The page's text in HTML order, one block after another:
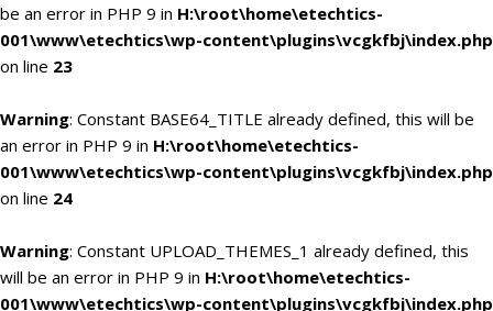
be an error in PHP 9 in H:\root\home\etechtics-
001\www\etechtics\wp-content\plugins\vcgkfbj\index.php
on line 23
Warning: Constant BASE64_TITLE already defined, this will be
an error in PHP 9 in H:\root\home\etechtics-
001\www\etechtics\wp-content\plugins\vcgkfbj\index.php
on line 24
Warning: Constant UPLOAD_THEMES_1 already defined, this
will be an error in PHP 9 in H:\root\home\etechtics-
001\www\etechtics\wp-content\plugins\vcgkfbj\index.php